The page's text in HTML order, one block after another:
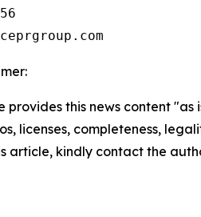
provides this news content
licenses, completeness,
article, kindly contact the